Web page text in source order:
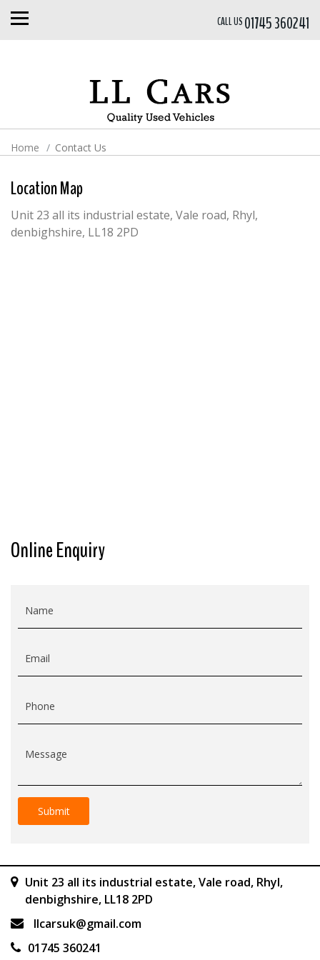
CALL US 01745 360241
Home Contact Us
Location Map
Unit 23 all its industrial estate, Vale road, Rhyl,
denbighshire, LL18 2PD
Online Enquiry
Name
Email
Phone
Message
Unit 23 all its industrial estate, Vale road, Rhyl,
denbighshire, LL18 2PD
llcarsuk@gmail.com
01745 360241